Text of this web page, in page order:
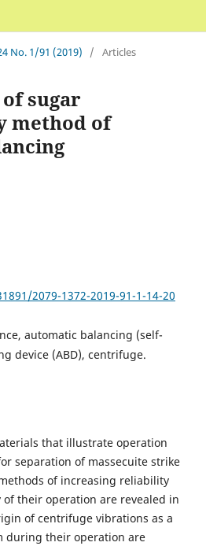
No. 1/91 (2019) / Articles
sugar
method of
2079-1372-2019-91-1-14-20
automatic balancing (self-
device (ABD), centrifuge.
that illustrate operation
separation of massecuite strike
of increasing reliability
their operation are revealed in
of centrifuge vibrations as a
during their operation are